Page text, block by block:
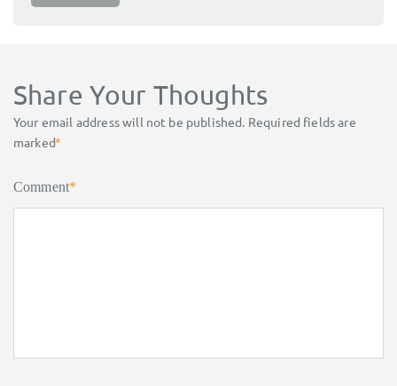
Share Your Thoughts
Your email address will not be published. Required fields are
marked*
Comment*